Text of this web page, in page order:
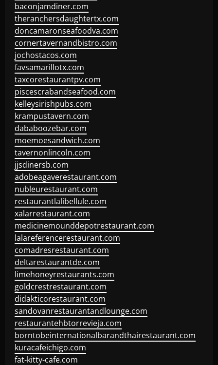
baconjamdiner.com
theranchersdaughtertx.com
doncamaronseafoodva.com
cornertavernandbistro.com
jochostacos.com
favsamarillotx.com
taxcorestaurantpv.com
piscescrabandseafood.com
kelleysirishpubs.com
krampustavern.com
dababoozebar.com
moemoesandwich.com
tavernonlincoln.com
jjsdinersb.com
adobeagaverestaurant.com
nubleurestaurant.com
restaurantlalibellule.com
xalarrestaurant.com
medicinemounddepotrestaurant.com
lalareferencerestaurant.com
comadresrestaurant.com
deltarestaurantde.com
limehoneyrestaurants.com
goldcrestrestaurant.com
didakticorestaurant.com
sandovanrestaurantandlounge.com
restaurantehbtorrevieja.com
borntobeinternationalbarandthairestaurant.com
kuracafeichigo.com
fat-kitty-cafe.com